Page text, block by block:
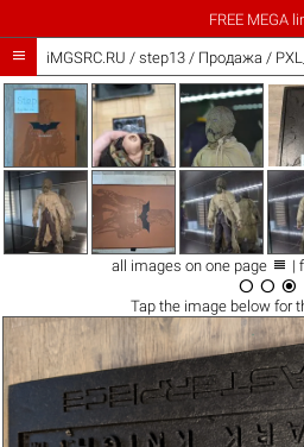
FREE MEGA
 iMGSRC.RU / step13/ Продажа /
all images on one page  |
  
Tap the imagebelow for